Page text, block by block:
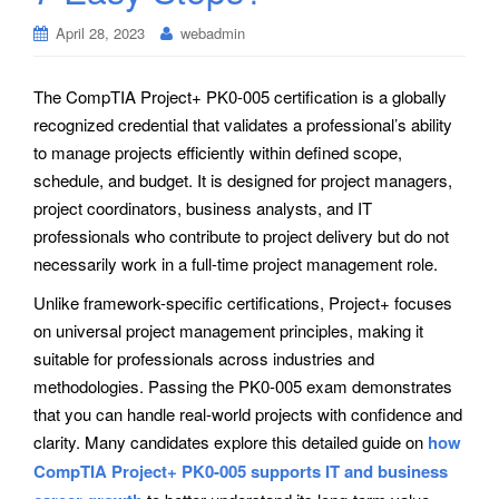
April 28, 2023 webadmin
The CompTIA Project+ PK0-005 certification is a globally
recognized credential that validates a professional’s ability
to manage projects efficiently within defined scope,
schedule, and budget. It is designed for project managers,
project coordinators, business analysts, and IT
professionals who contribute to project delivery but do not
necessarily work in a full-time project management role.
Unlike framework-specific certifications, Project+ focuses
on universal project management principles, making it
suitable for professionals across industries and
methodologies. Passing the PK0-005 exam demonstrates
that you can handle real-world projects with confidence and
clarity. Many candidates explore this detailed guide on how
CompTIA Project+ PK0-005 supports IT and business